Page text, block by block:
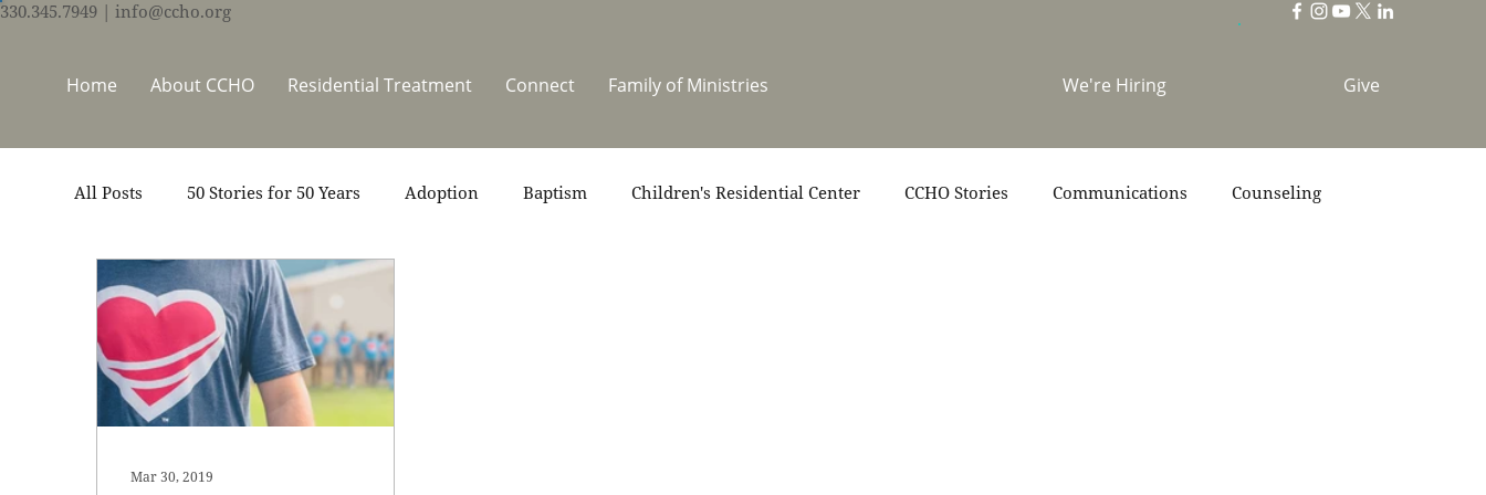
330.345.7949 | info@ccho.org
We're Hiring Give
Home About CCHO Residential Treatment Connect Family of Ministries
All Posts 50 Stories for 50 Years Adoption Baptism Children's Residential Center CCHO Stories Communications Counseling
Events Foster Care Ministry Support
Thrive Trauma Recovery Video
Mar 30, 2019